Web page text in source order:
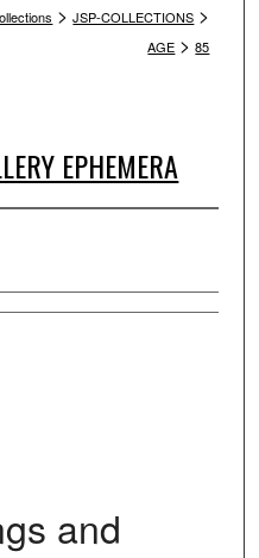
> JSP-COLLECTIONS >
AGE > 85
EPHEMERA
and